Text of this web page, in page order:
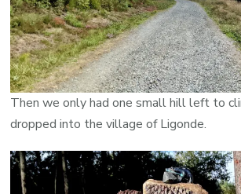
Then we only had one small hill left to
dropped into the village of Ligonde.